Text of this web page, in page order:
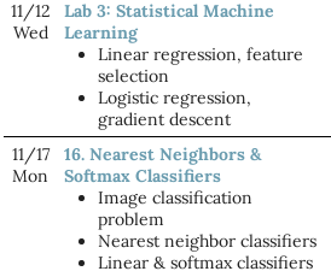
11/12
Wed
Lab 3: Statistical Machine
Learning
Linear regression, feature
selection
Logistic regression,
gradient descent
11/17
Mon
16. Nearest Neighbors &
Softmax Classifiers
Image classification
problem
Nearest neighbor classifiers
Linear & softmax classifiers